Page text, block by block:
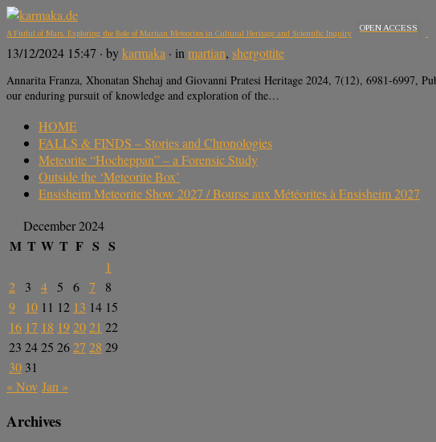
A Fistful of Mars. Exploring the Role of Martian Meteorites in Cultural Heritage and Scientific Inquiry
OPEN ACCESS
13/12/2024 15:47 · bykarmaka · in martian, shergottite
Annarita Franza, Xhonatan Shehaj and Giovanni Pratesi Heritage 2024, 7(12), 6981-6997,
our enduring pursuit of knowledge and exploration of the…
HOME
FALLS & FINDS – Stories and Chronologies
Meteorite “Hocheppan” – a Forensic Study
Outside the ‘Meteorite Box’
Ensisheim Meteorite Show 2027 / Bourse aux Météorites à Ensisheim 2027
December 2024
M T W T F S S
1
2
3 4 5 6 7
8
9
10 11 12 13 14 15
16 17 18 192021 22
23 2425 2627 28 29
30 31
« Nov Jan »
Archives